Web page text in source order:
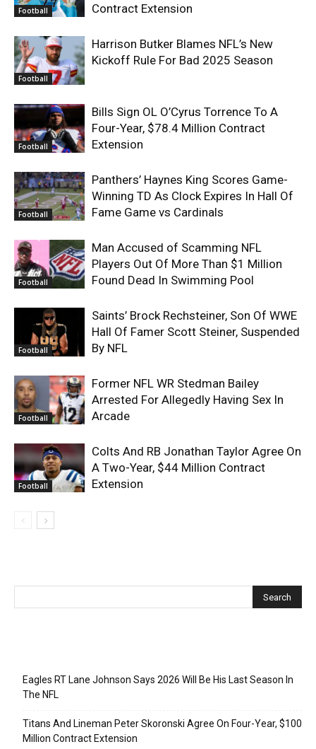
Football Contract Extension
Football
Harrison Butker Blames NFL’s New
Kickoff Rule For Bad 2025 Season
Football
Bills Sign OL O’Cyrus Torrence To A
Four-Year, $78.4 Million Contract
Extension
Football
Panthers’ Haynes King Scores Game-
Winning TD As Clock Expires In Hall Of
Fame Game vs Cardinals
Football
Man Accused of Scamming NFL
Players Out Of More Than $1 Million
Found Dead In Swimming Pool
Football
Saints’ Brock Rechsteiner, Son Of WWE
Hall Of Famer Scott Steiner, Suspended
By NFL
Football
Former NFL WR Stedman Bailey
Arrested For Allegedly Having Sex In
Arcade
Football
Colts And RB Jonathan Taylor Agree On
A Two-Year, $44 Million Contract
Extension
Eagles RT Lane Johnson Says 2026 Will Be His Last Season In
The NFL
Titans And Lineman Peter Skoronski Agree On Four-Year, $100
Million Contract Extension